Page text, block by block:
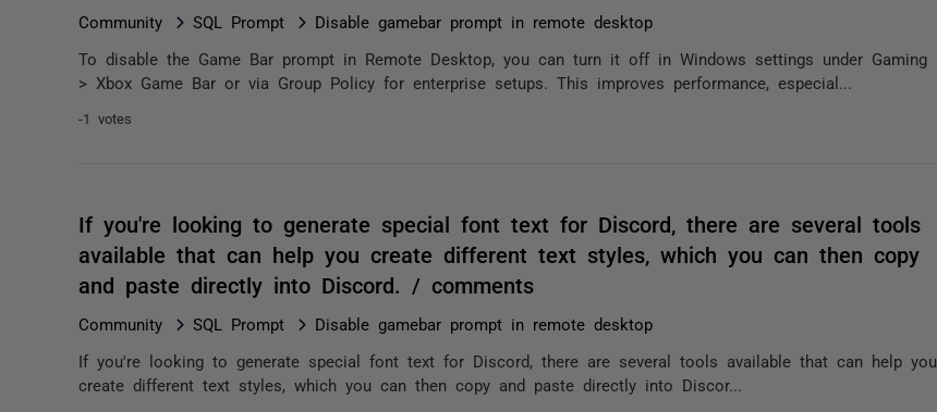
Community SQL Prompt Disable gamebar prompt in remote desktop
To disable the Game Bar prompt in Remote Desktop, you can turn it off in Windows settings under Gaming
> Xbox Game Bar or via Group Policy for enterprise setups. This improves performance, especial...
-1 votes
If you're looking to generate special font text for Discord, there are several tools
available that can help you create different text styles, which you can then copy
and paste directly into Discord. / comments
Community SQL Prompt Disable gamebar prompt in remote desktop
If you're looking to generate special font text for Discord, there are several tools available that can help you
create different text styles, which you can then copy and paste directly into Discor...